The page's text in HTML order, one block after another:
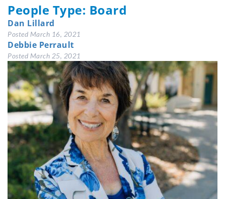
People Type: Board
Dan Lillard
Posted March 16, 2021
Debbie Perrault
Posted March 25, 2021